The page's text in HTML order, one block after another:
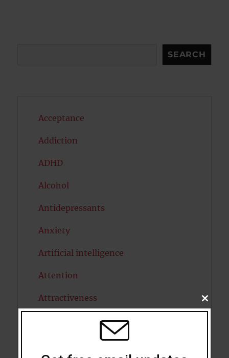
SEARCH
Acceptance
Addiction
ADHD
Alcohol
Antidepressants
Anxiety
Artificial intelligence
Attention
Attractiveness
Bipolar Disorder
CLOSE
THIS